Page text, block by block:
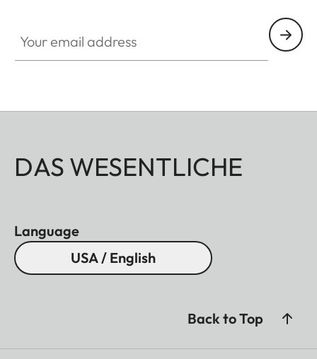
DAS WESENTLICHE
Language
USA / English
Back to Top